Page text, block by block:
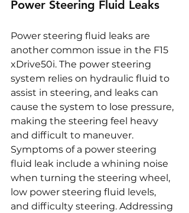
Power Steering Fluid Leaks
Power steering fluid leaks are
another common issue in the F15
xDrive50i. The power steering
system relies on hydraulic fluid to
assist in steering, and leaks can
cause the system to lose pressure,
making the steering feel heavy
and difficult to maneuver.
Symptoms of a power steering
fluid leak include a whining noise
when turning the steering wheel,
low power steering fluid levels,
and difficulty steering. Addressing